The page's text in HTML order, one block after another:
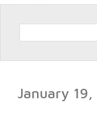
January 19,